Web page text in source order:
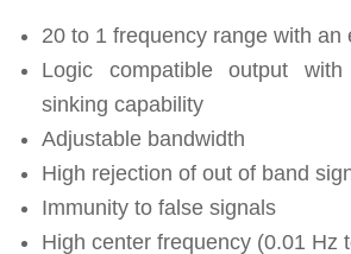
20 to 1 frequency range with an
Logic compatible output
sinking capability
Adjustable bandwidth
High rejection of out of band
Immunity to false signals
High center frequency (0.01 Hz